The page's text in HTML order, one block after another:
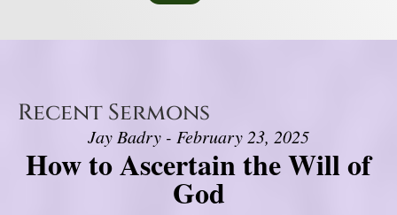
Recent Sermons
Jay Badry - February 23, 2025
How to Ascertain the Will of
God